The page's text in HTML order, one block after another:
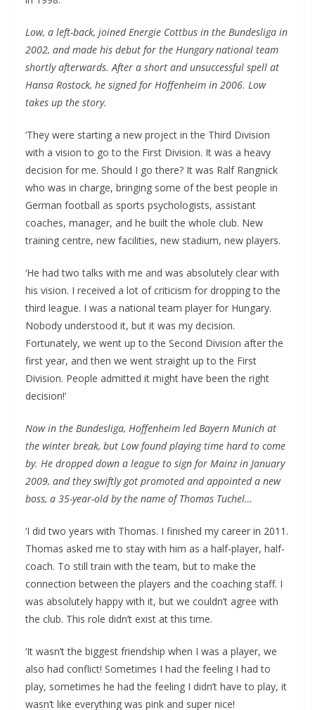
Low, a left-back, joined Energie Cottbus in the Bundesliga in
2002, and made his debut for the Hungary national team
shortly afterwards. After a short and unsuccessful spell at
Hansa Rostock, he signed for Hoffenheim in 2006. Low
takes up the story.
‘They were starting a new project in the Third Division
with a vision to go to the First Division. It was a heavy
decision for me. Should I go there? It was Ralf Rangnick
who was in charge, bringing some of the best people in
German football as sports psychologists, assistant
coaches, manager, and he built the whole club. New
training centre, new facilities, new stadium, new players.
‘He had two talks with me and was absolutely clear with
his vision. I received a lot of criticism for dropping to the
third league. I was a national team player for Hungary.
Nobody understood it, but it was my decision.
Fortunately, we went up to the Second Division after the
first year, and then we went straight up to the First
Division. People admitted it might have been the right
decision!’
Now in the Bundesliga, Hoffenheim led Bayern Munich at
the winter break, but Low found playing time hard to come
by. He dropped down a league to sign for Mainz in January
2009, and they swiftly got promoted and appointed a new
boss, a 35-year-old by the name of Thomas Tuchel…
‘I did two years with Thomas. I finished my career in 2011.
Thomas asked me to stay with him as a half-player, half-
coach. To still train with the team, but to make the
connection between the players and the coaching staff. I
was absolutely happy with it, but we couldn’t agree with
the club. This role didn’t exist at this time.
‘It wasn’t the biggest friendship when I was a player, we
also had conflict! Sometimes I had the feeling I had to
play, sometimes he had the feeling I didn’t have to play, it
wasn’t like everything was pink and super nice!